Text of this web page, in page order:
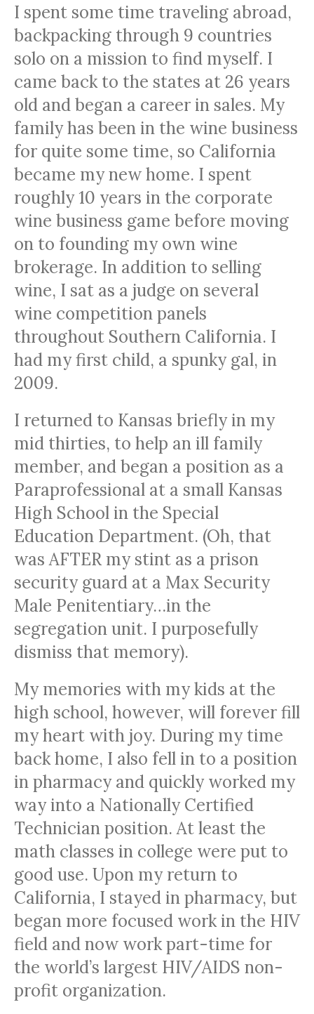
I spent some time traveling abroad,
backpacking through 9 countries
solo on a mission to find myself. I
came back to the states at 26 years
old and began a career in sales. My
family has been in the wine business
for quite some time, so California
became my new home. I spent
roughly 10 years in the corporate
wine business game before moving
on to founding my own wine
brokerage. In addition to selling
wine, I sat as a judge on several
wine competition panels
throughout Southern California. I
had my first child, a spunky gal, in
2009.
I returned to Kansas briefly in my
mid thirties, to help an ill family
member, and began a position as a
Paraprofessional at a small Kansas
High School in the Special
Education Department. (Oh, that
was AFTER my stint as a prison
security guard at a Max Security
Male Penitentiary…in the
segregation unit. I purposefully
dismiss that memory).
My memories with my kids at the
high school, however, will forever fill
my heart with joy. During my time
back home, I also fell in to a position
in pharmacy and quickly worked my
way into a Nationally Certified
Technician position. At least the
math classes in college were put to
good use. Upon my return to
California, I stayed in pharmacy, but
began more focused work in the HIV
field and now work part-time for
the world’s largest HIV/AIDS non-
profit organization.